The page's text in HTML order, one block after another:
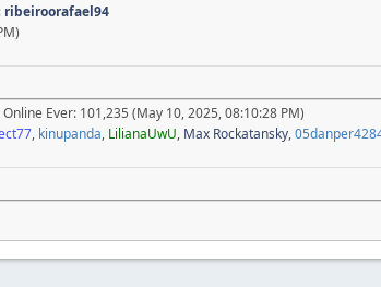
ribeiroorafael94
Ever: 101,235 (May 10, 2025, 08:10:28 PM)
, kinupanda, LilianaUwU, Max Rockatansky,